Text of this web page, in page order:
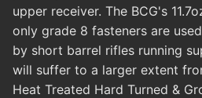
upper receiver. The BCG's
only grade 8 fasteners are
by short barrel rifles running
will suffer to a larger extent
Heat Treated Hard Turned &